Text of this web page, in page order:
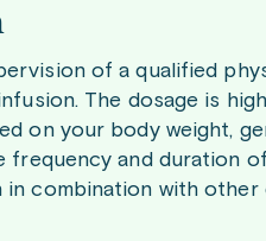
of a qualified
The dosage is
on your body weight,
frequency and duration
in combination with